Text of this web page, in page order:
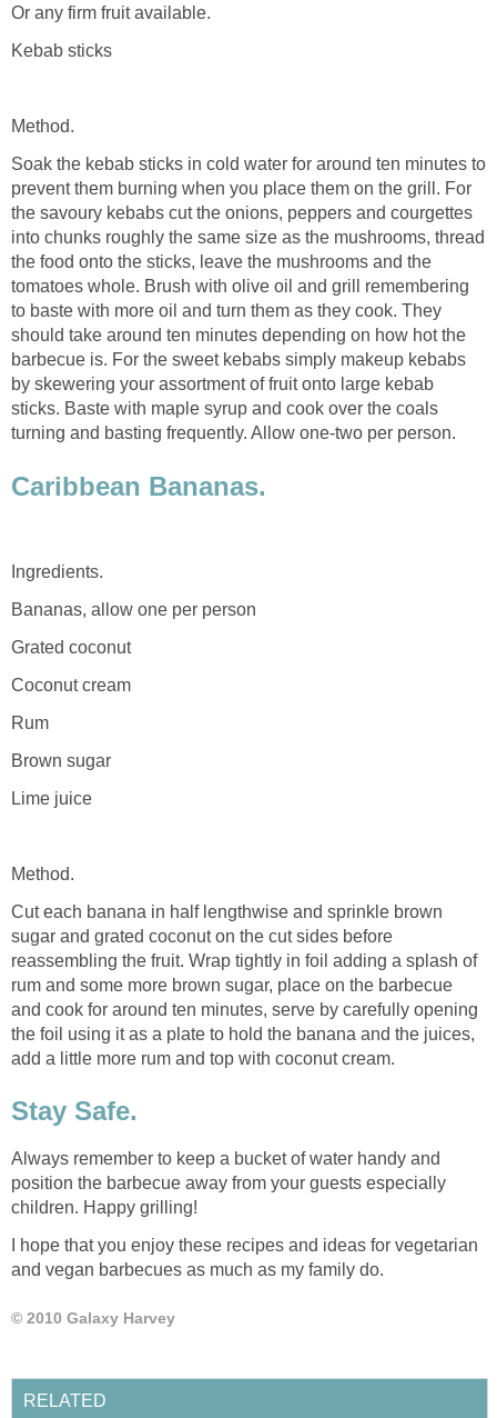
Or any firm fruit available.
Kebab sticks
Method.
Soak the kebab sticks in cold water for around ten minutes to
prevent them burning when you place them on the grill. For
the savoury kebabs cut the onions, peppers and courgettes
into chunks roughly the same size as the mushrooms, thread
the food onto the sticks, leave the mushrooms and the
tomatoes whole. Brush with olive oil and grill remembering
to baste with more oil and turn them as they cook. They
should take around ten minutes depending on how hot the
barbecue is. For the sweet kebabs simply makeup kebabs
by skewering your assortment of fruit onto large kebab
sticks. Baste with maple syrup and cook over the coals
turning and basting frequently. Allow one-two per person.
Caribbean Bananas.
Ingredients.
Bananas, allow one per person
Grated coconut
Coconut cream
Rum
Brown sugar
Lime juice
Method.
Cut each banana in half lengthwise and sprinkle brown
sugar and grated coconut on the cut sides before
reassembling the fruit. Wrap tightly in foil adding a splash of
rum and some more brown sugar, place on the barbecue
and cook for around ten minutes, serve by carefully opening
the foil using it as a plate to hold the banana and the juices,
add a little more rum and top with coconut cream.
Stay Safe.
Always remember to keep a bucket of water handy and
position the barbecue away from your guests especially
children. Happy grilling!
I hope that you enjoy these recipes and ideas for vegetarian
and vegan barbecues as much as my family do.
© 2010 Galaxy Harvey
RELATED